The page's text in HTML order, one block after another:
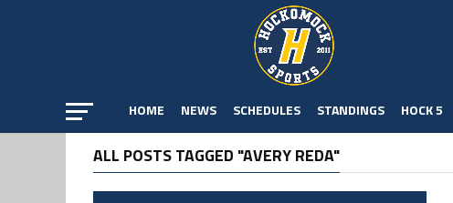
HOME NEWS SCHEDULES STANDINGS HOCK 5
ALL POSTS TAGGED "AVERY REDA"